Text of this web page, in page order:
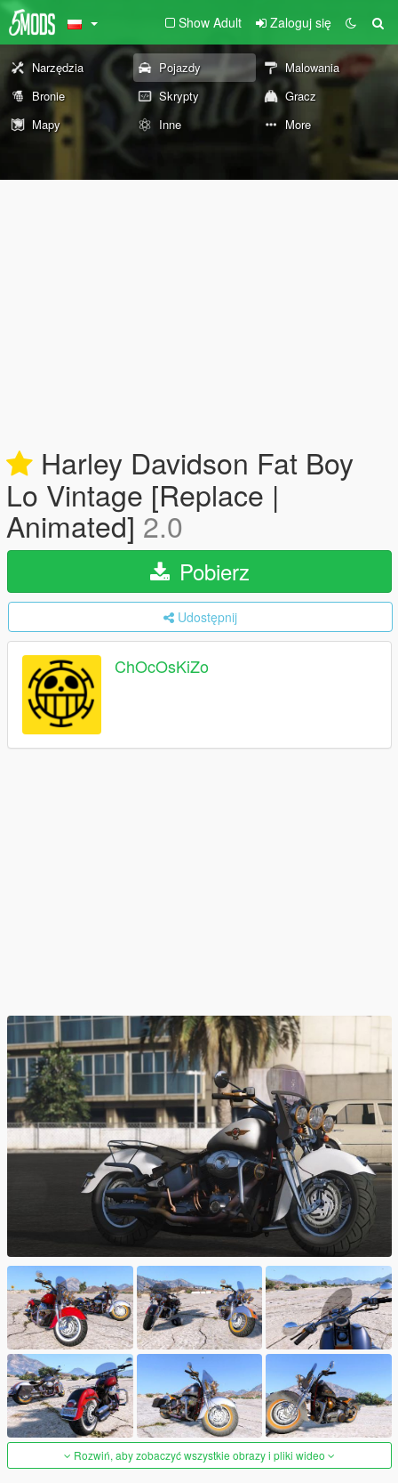
Show Adult Zaloguj się
Narzędzia Pojazdy
Malowania
Bronie
Skrypty
Gracz
Mapy
Inne More
Harley Davidson Fat Boy
Lo Vintage [Replace |
Animated] 2.0
Pobierz
Udostępnij
ChOcOsKiZo
Rozwiń, aby zobaczyć wszystkie obrazy i pliki wideo